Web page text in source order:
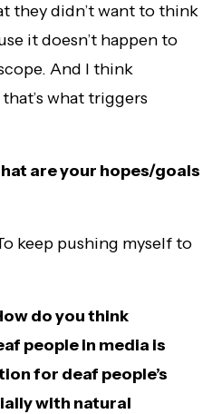
they didn’t want to think
it doesn’t happen to
And I think
what triggers
are your hopes/goals
keep pushing myself to
do you think
people in media is
for deaf people’s
with natural